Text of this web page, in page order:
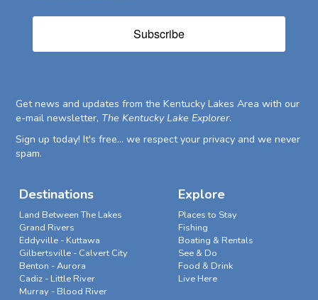
Subscribe
Get news and updates from the Kentucky Lakes Area with our
e-mail newsletter, The Kentucky Lake Explorer.
Sign up today! It's free... we respect your privacy and we never
spam.
Destinations
Land Between The Lakes
Grand Rivers
Eddyville - Kuttawa
Gilbertsville - Calvert City
Benton - Aurora
Cadiz - Little River
Murray - Blood River
Explore
Places to Stay
Fishing
Boating & Rentals
See & Do
Food & Drink
Live Here